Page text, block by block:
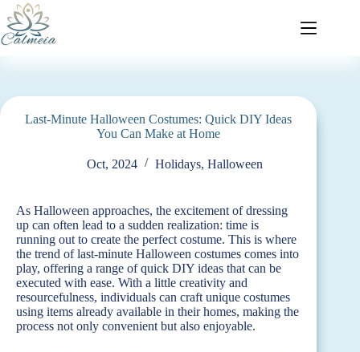
Last-Minute Halloween Costumes: Quick DIY Ideas
You Can Make at Home
Oct, 2024 Holidays, Halloween
As Halloween approaches, the excitement of dressing
up can often lead to a sudden realization: time is
running out to create the perfect costume. This is where
the trend of last-minute Halloween costumes comes into
play, offering a range of quick DIY ideas that can be
executed with ease. With a little creativity and
resourcefulness, individuals can craft unique costumes
using items already available in their homes, making the
process not only convenient but also enjoyable.